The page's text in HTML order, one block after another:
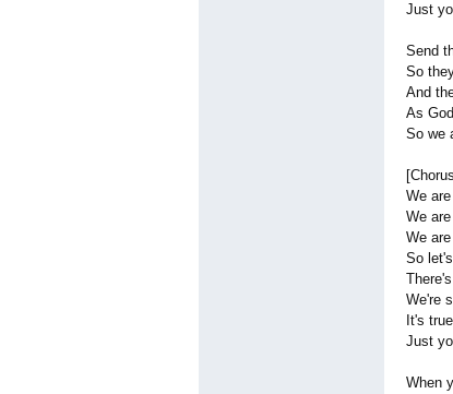
Just
Send
So
And
As
So we
We
We
We
So
We're
It's
Just
When